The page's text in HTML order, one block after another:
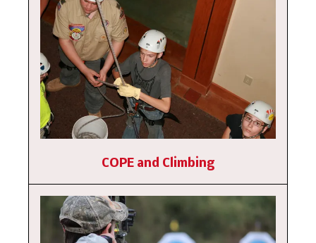
COPE and Climbing